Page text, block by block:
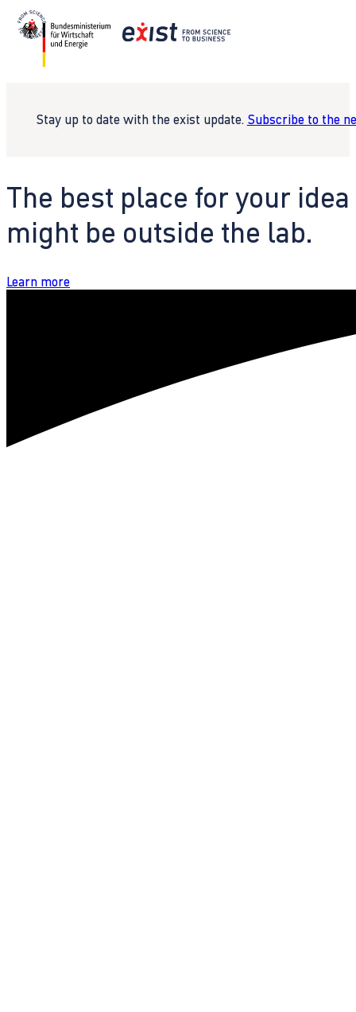
Stay up to date with the exist update. Subscribe to the
The best place for your idea
might be outside the lab.
Learn more